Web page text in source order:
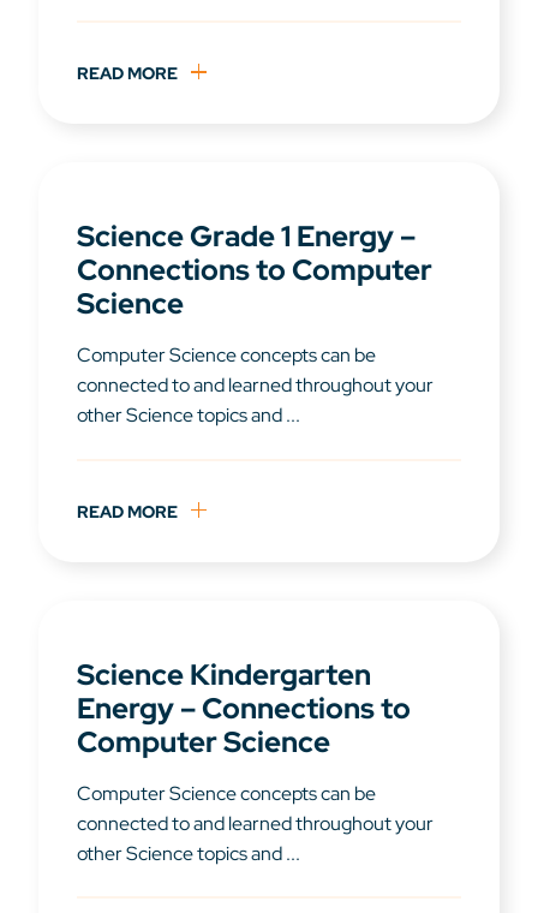
READ MORE
Science Grade 1 Energy –
Connections to Computer
Science
Computer Science concepts can be
connected to and learned throughout your
other Science topics and ...
READ MORE
Science Kindergarten
Energy – Connections to
Computer Science
Computer Science concepts can be
connected to and learned throughout your
other Science topics and ...